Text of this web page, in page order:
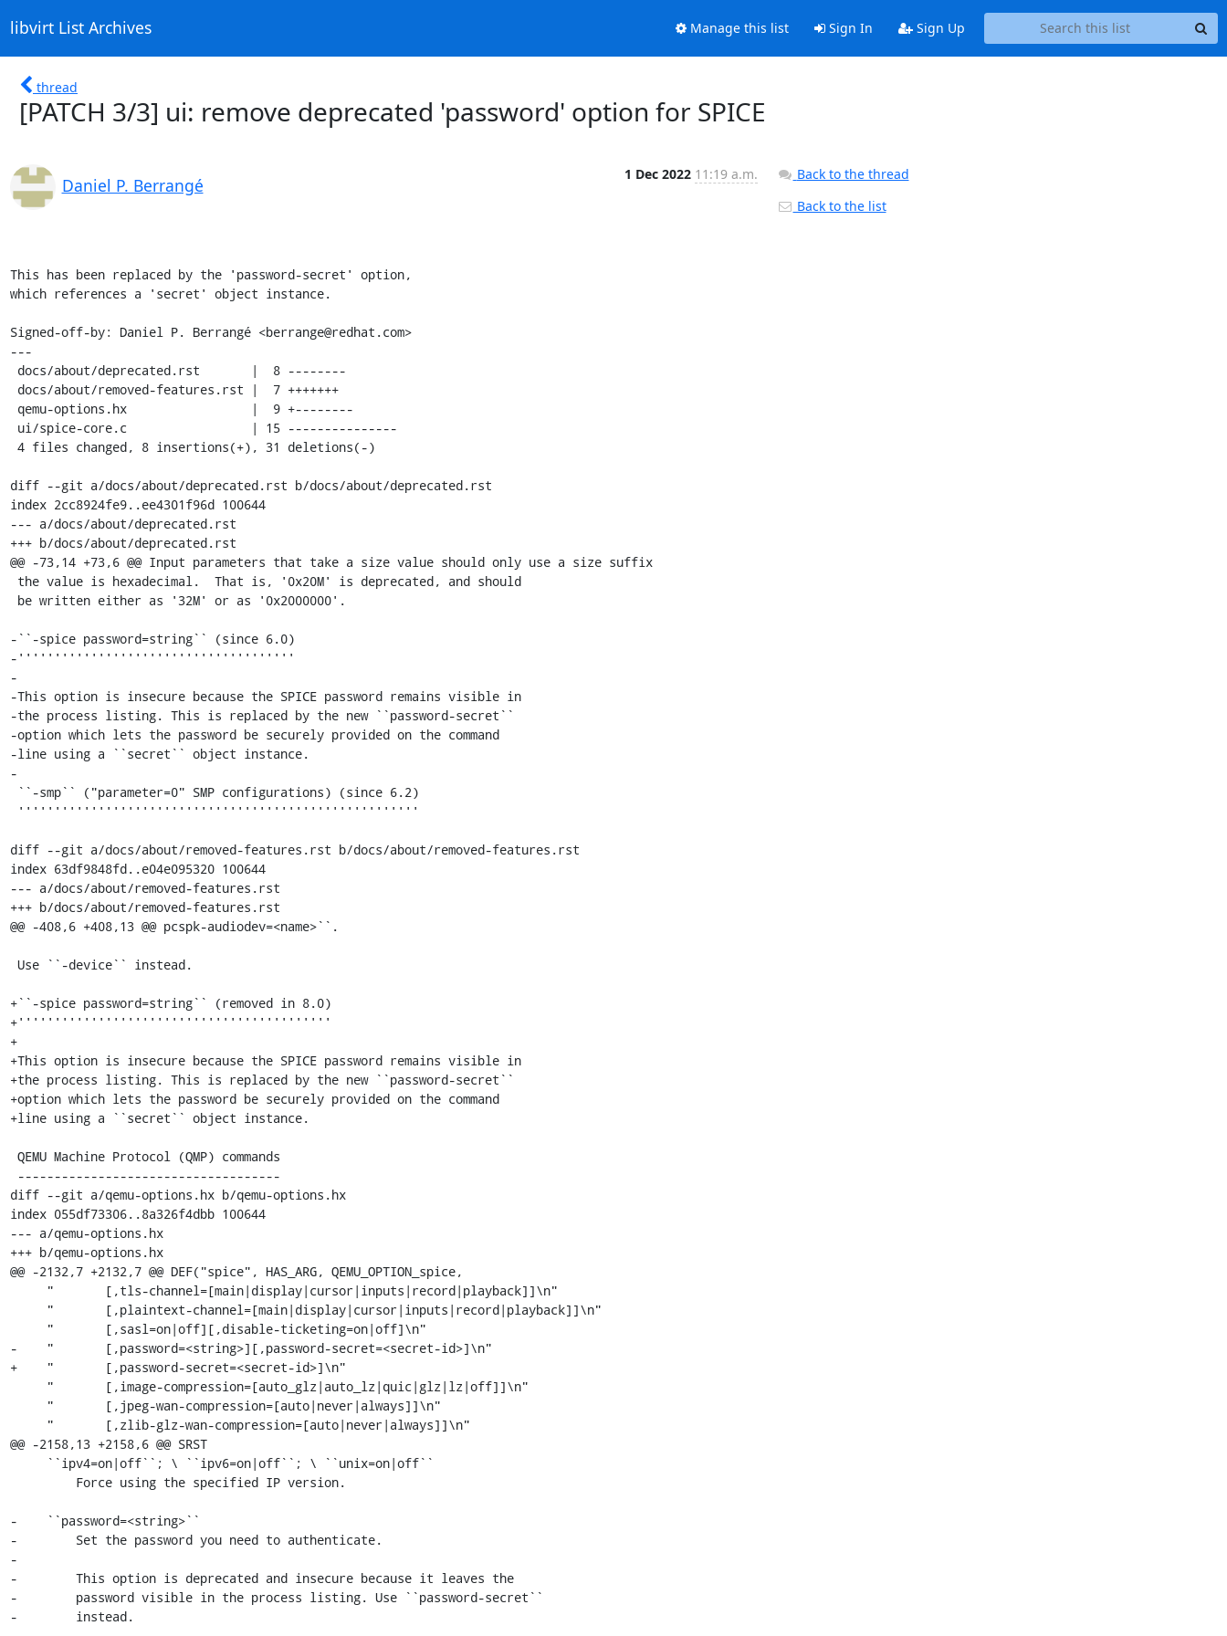
libvirt List Archives Manage this list Sign In Sign Up
thread
[PATCH 3/3] ui: remove deprecated 'password' option for SPICE
Daniel P. Berrangé
1 Dec 2022 11:19 a.m.
This has been replaced by the 'password-secret' option,
which references a 'secret' object instance.
Signed-off-by: Daniel P. Berrangé <berrange@redhat.com>
---
diff --git a/docs/about/deprecated.rst b/docs/about/deprecated.rst
index 2cc8924fe9..ee4301f96d 100644
--- a/docs/about/deprecated.rst
+++ b/docs/about/deprecated.rst
@@ -73,14 +73,6 @@ Input parameters that take a size value should only use a size suffix
-``-spice password=string`` (since 6.0)
-''''''''''''''''''''''''''''''''''''''
-
-This option is insecure because the SPICE password remains visible in
-the process listing. This is replaced by the new ``password-secret``
-option which lets the password be securely provided on the command
-line using a ``secret`` object instance.
-
diff --git a/docs/about/removed-features.rst b/docs/about/removed-features.rst
index 63df9848fd..e04e095320 100644
--- a/docs/about/removed-features.rst
+++ b/docs/about/removed-features.rst
@@ -408,6 +408,13 @@ pcspk-audiodev=<name>``.
+``-spice password=string`` (removed in 8.0)
+'''''''''''''''''''''''''''''''''''''''''''
+
+This option is insecure because the SPICE password remains visible in
+the process listing. This is replaced by the new ``password-secret``
+option which lets the password be securely provided on the command
+line using a ``secret`` object instance.
diff --git a/qemu-options.hx b/qemu-options.hx
index 055df73306..8a326f4dbb 100644
--- a/qemu-options.hx
+++ b/qemu-options.hx
@@ -2132,7 +2132,7 @@ DEF("spice", HAS_ARG, QEMU_OPTION_spice,
-    "       [,password=<string>][,password-secret=<secret-id>]\n"
+    "       [,password-secret=<secret-id>]\n"
@@ -2158,13 +2158,6 @@ SRST
-    ``password=<string>``
-        Set the password you need to authenticate.
-
-        This option is deprecated and insecure because it leaves the
-        password visible in the process listing. Use ``password-secret``
-        instead.
Back to the thread
Back to the list